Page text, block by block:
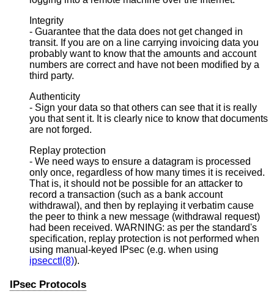
Integrity
- Guarantee that the data does not get changed in
transit. If you are on a line carrying invoicing data you
probably want to know that the amounts and account
numbers are correct and have not been modified by a
third party.
Authenticity
- Sign your data so that others can see that it is really
you that sent it. It is clearly nice to know that documents
are not forged.
Replay protection
- We need ways to ensure a datagram is processed
only once, regardless of how many times it is received.
That is, it should not be possible for an attacker to
record a transaction (such as a bank account
withdrawal), and then by replaying it verbatim cause
the peer to think a new message (withdrawal request)
had been received. WARNING: as per the standard's
specification, replay protection is not performed when
using manual-keyed IPsec (e.g. when using
ipsecctl(8)).
IPsec Protocols